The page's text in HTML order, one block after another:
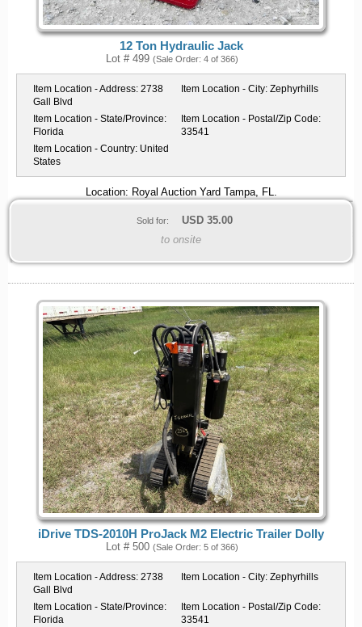
12 Ton Hydraulic Jack
Lot # 499 (Sale Order: 4 of 366)
Item Location - Address: 2738
Gall Blvd
Item Location - City: Zephyrhills
Item Location - State/Province:
Florida
Item Location - Postal/Zip Code:
33541
Item Location - Country: United
States
Location: Royal Auction Yard Tampa, FL.
Sold for: USD 35.00
to onsite
iDrive TDS-2010H ProJack M2 Electric Trailer Dolly
Lot # 500 (Sale Order: 5 of 366)
Item Location - Address: 2738
Gall Blvd
Item Location - City: Zephyrhills
Item Location - State/Province:
Florida
Item Location - Postal/Zip Code:
33541